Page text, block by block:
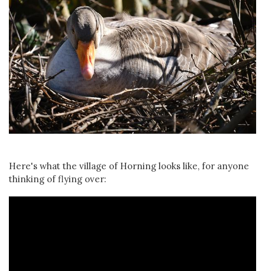
Here's what the village of Horning looks like, for anyone
thinking of flying over: